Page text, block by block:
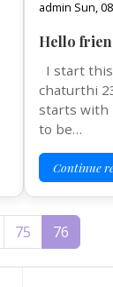
admin Sun,
Hello
I start
chaturthi
starts with
to be…
Continue
75 76